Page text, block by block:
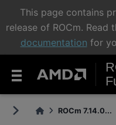
This page contains
release of ROCm. Read
documentation for
ROCm 7.14.0...